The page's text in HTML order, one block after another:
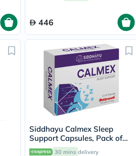
446
Siddhayu Calmex Sleep
Support Capsules, Pack of
30's
30 mins delivery